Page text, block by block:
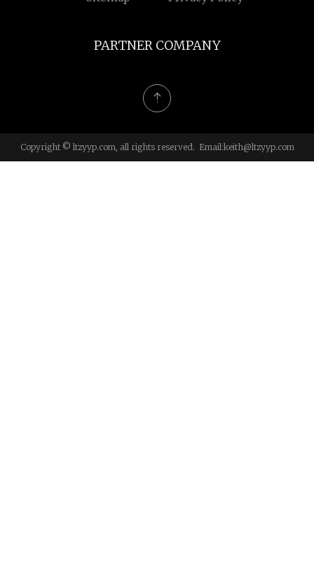
PARTNER COMPANY
Copyright © ltzyyp.com, all rights reserved. Email:keith@ltzyyp.com